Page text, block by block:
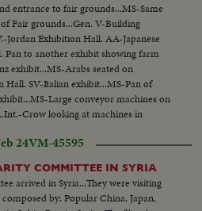
entrance to fair grounds...MS-Same
Fair grounds...Gen. V-Building
Jordan Exhibition Hall. AA-Japanese
Pan to another exhibit showing farm
exhibit...MS-Arabs seated on
Hall. SV-Italian exhibit...MS-Pan of
Large conveyor machines on
Crow looking at machines in
24VM-45595
COMMITTEE IN SYRIA
arrived in Syria...They were visiting
by: Popular China, Japan,